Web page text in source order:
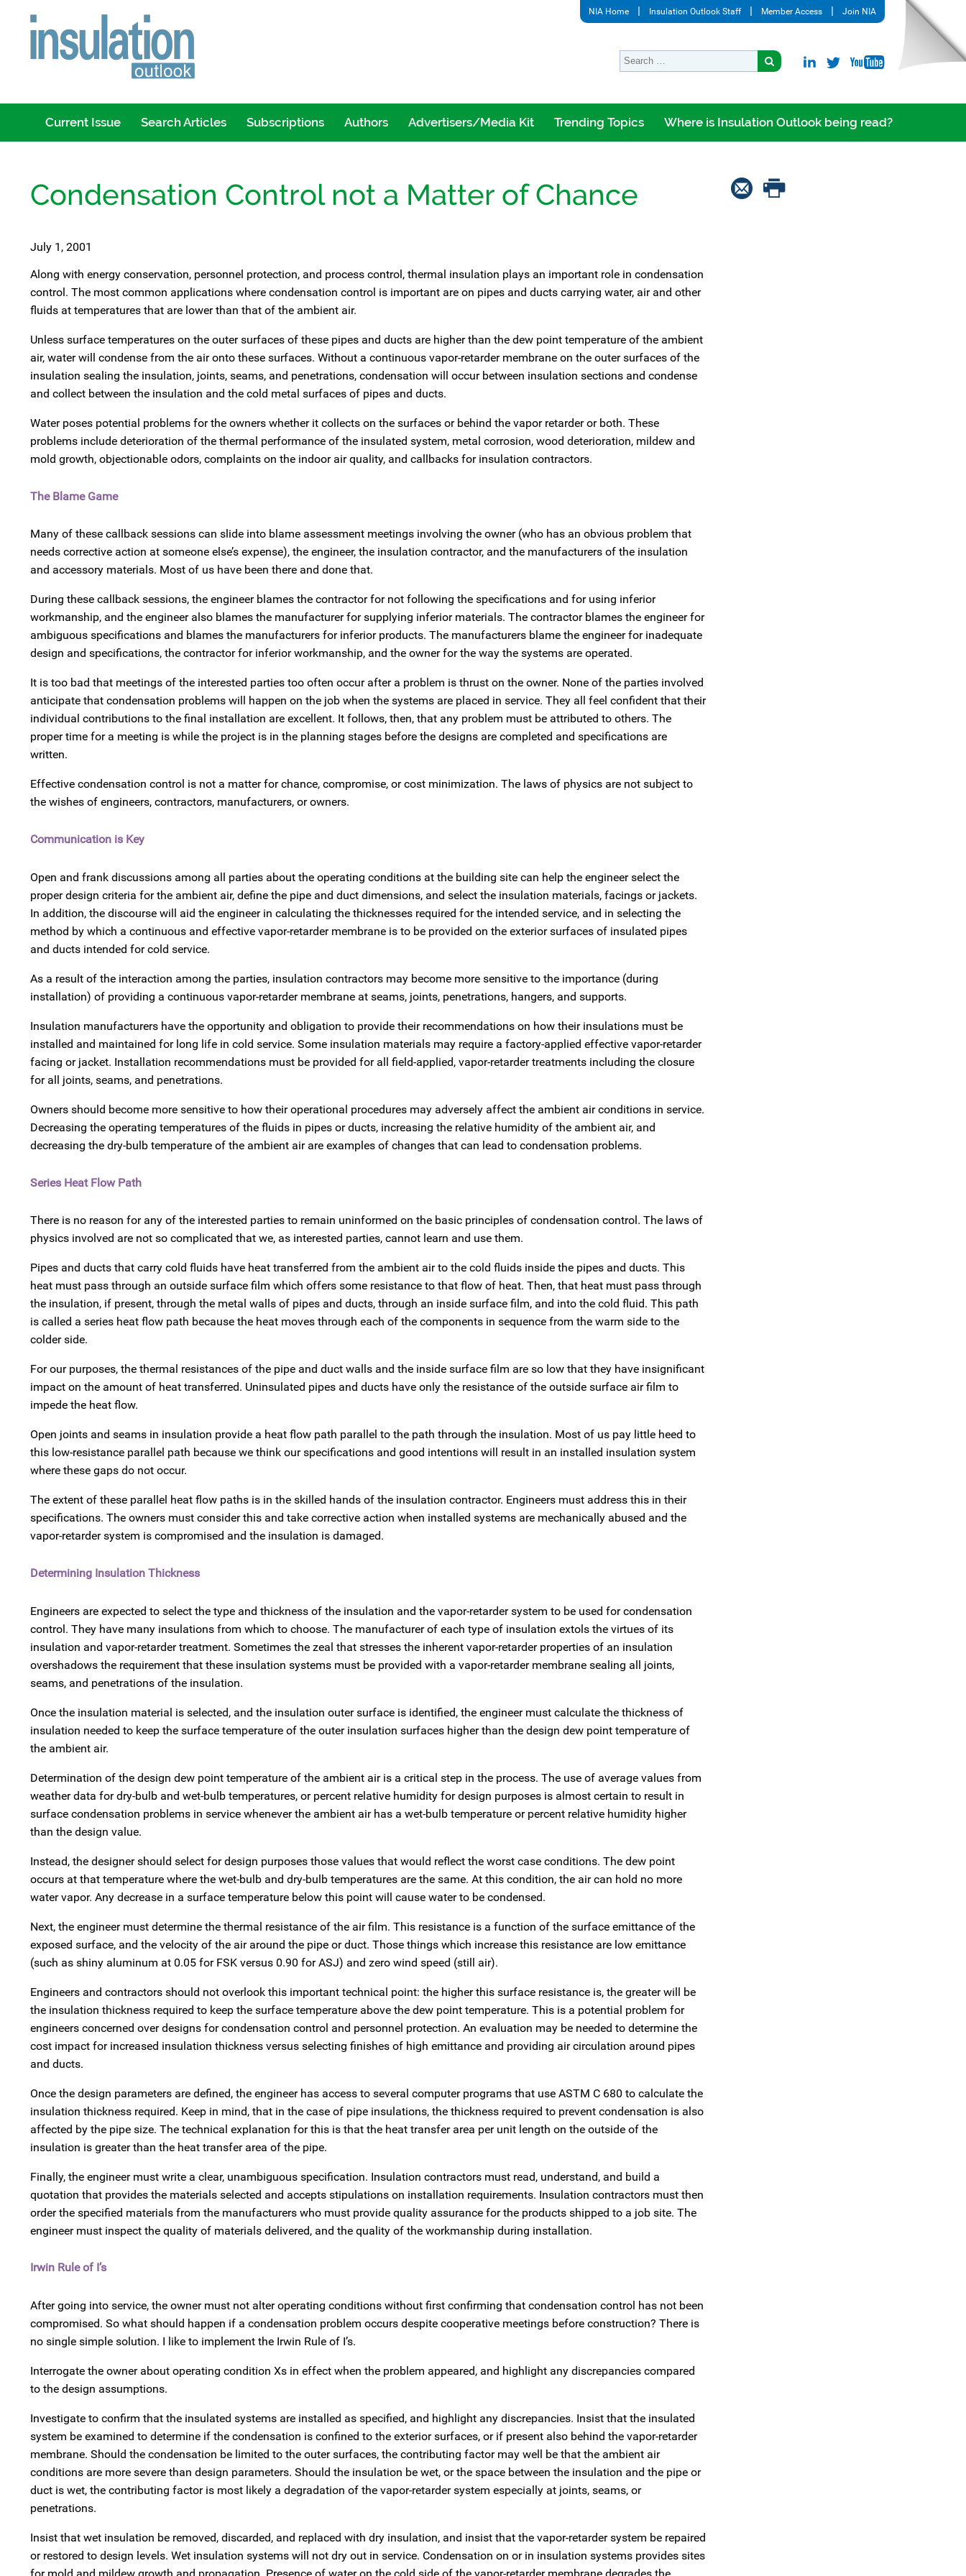
NIA Home Insulation Outlook Staff Member Access Join NIA
Current Issue Search Articles Subscriptions Authors Advertisers/Media Kit Trending Topics Where is Insulation Outlook being read?
Condensation Control not a Matter of Chance
July 1, 2001
Along with energy conservation, personnel protection, and process control, thermal insulation plays an important role in condensation
control. The most common applications where condensation control is important are on pipes and ducts carrying water, air and other
fluids at temperatures that are lower than that of the ambient air.
Unless surface temperatures on the outer surfaces of these pipes and ducts are higher than the dew point temperature of the ambient
air, water will condense from the air onto these surfaces. Without a continuous vapor-retarder membrane on the outer surfaces of the
insulation sealing the insulation, joints, seams, and penetrations, condensation will occur between insulation sections and condense
and collect between the insulation and the cold metal surfaces of pipes and ducts.
Water poses potential problems for the owners whether it collects on the surfaces or behind the vapor retarder or both. These
problems include deterioration of the thermal performance of the insulated system, metal corrosion, wood deterioration, mildew and
mold growth, objectionable odors, complaints on the indoor air quality, and callbacks for insulation contractors.
The Blame Game
Many of these callback sessions can slide into blame assessment meetings involving the owner (who has an obvious problem that
needs corrective action at someone else’s expense), the engineer, the insulation contractor, and the manufacturers of the insulation
and accessory materials. Most of us have been there and done that.
During these callback sessions, the engineer blames the contractor for not following the specifications and for using inferior
workmanship, and the engineer also blames the manufacturer for supplying inferior materials. The contractor blames the engineer for
ambiguous specifications and blames the manufacturers for inferior products. The manufacturers blame the engineer for inadequate
design and specifications, the contractor for inferior workmanship, and the owner for the way the systems are operated.
It is too bad that meetings of the interested parties too often occur after a problem is thrust on the owner. None of the parties involved
anticipate that condensation problems will happen on the job when the systems are placed in service. They all feel confident that their
individual contributions to the final installation are excellent. It follows, then, that any problem must be attributed to others. The
proper time for a meeting is while the project is in the planning stages before the designs are completed and specifications are
written.
Effective condensation control is not a matter for chance, compromise, or cost minimization. The laws of physics are not subject to
the wishes of engineers, contractors, manufacturers, or owners.
Communication is Key
Open and frank discussions among all parties about the operating conditions at the building site can help the engineer select the
proper design criteria for the ambient air, define the pipe and duct dimensions, and select the insulation materials, facings or jackets.
In addition, the discourse will aid the engineer in calculating the thicknesses required for the intended service, and in selecting the
method by which a continuous and effective vapor-retarder membrane is to be provided on the exterior surfaces of insulated pipes
and ducts intended for cold service.
As a result of the interaction among the parties, insulation contractors may become more sensitive to the importance (during
installation) of providing a continuous vapor-retarder membrane at seams, joints, penetrations, hangers, and supports.
Insulation manufacturers have the opportunity and obligation to provide their recommendations on how their insulations must be
installed and maintained for long life in cold service. Some insulation materials may require a factory-applied effective vapor-retarder
facing or jacket. Installation recommendations must be provided for all field-applied, vapor-retarder treatments including the closure
for all joints, seams, and penetrations.
Owners should become more sensitive to how their operational procedures may adversely affect the ambient air conditions in service.
Decreasing the operating temperatures of the fluids in pipes or ducts, increasing the relative humidity of the ambient air, and
decreasing the dry-bulb temperature of the ambient air are examples of changes that can lead to condensation problems.
Series Heat Flow Path
There is no reason for any of the interested parties to remain uninformed on the basic principles of condensation control. The laws of
physics involved are not so complicated that we, as interested parties, cannot learn and use them.
Pipes and ducts that carry cold fluids have heat transferred from the ambient air to the cold fluids inside the pipes and ducts. This
heat must pass through an outside surface film which offers some resistance to that flow of heat. Then, that heat must pass through
the insulation, if present, through the metal walls of pipes and ducts, through an inside surface film, and into the cold fluid. This path
is called a series heat flow path because the heat moves through each of the components in sequence from the warm side to the
colder side.
For our purposes, the thermal resistances of the pipe and duct walls and the inside surface film are so low that they have insignificant
impact on the amount of heat transferred. Uninsulated pipes and ducts have only the resistance of the outside surface air film to
impede the heat flow.
Open joints and seams in insulation provide a heat flow path parallel to the path through the insulation. Most of us pay little heed to
this low-resistance parallel path because we think our specifications and good intentions will result in an installed insulation system
where these gaps do not occur.
The extent of these parallel heat flow paths is in the skilled hands of the insulation contractor. Engineers must address this in their
specifications. The owners must consider this and take corrective action when installed systems are mechanically abused and the
vapor-retarder system is compromised and the insulation is damaged.
Determining Insulation Thickness
Engineers are expected to select the type and thickness of the insulation and the vapor-retarder system to be used for condensation
control. They have many insulations from which to choose. The manufacturer of each type of insulation extols the virtues of its
insulation and vapor-retarder treatment. Sometimes the zeal that stresses the inherent vapor-retarder properties of an insulation
overshadows the requirement that these insulation systems must be provided with a vapor-retarder membrane sealing all joints,
seams, and penetrations of the insulation.
Once the insulation material is selected, and the insulation outer surface is identified, the engineer must calculate the thickness of
insulation needed to keep the surface temperature of the outer insulation surfaces higher than the design dew point temperature of
the ambient air.
Determination of the design dew point temperature of the ambient air is a critical step in the process. The use of average values from
weather data for dry-bulb and wet-bulb temperatures, or percent relative humidity for design purposes is almost certain to result in
surface condensation problems in service whenever the ambient air has a wet-bulb temperature or percent relative humidity higher
than the design value.
Instead, the designer should select for design purposes those values that would reflect the worst case conditions. The dew point
occurs at that temperature where the wet-bulb and dry-bulb temperatures are the same. At this condition, the air can hold no more
water vapor. Any decrease in a surface temperature below this point will cause water to be condensed.
Next, the engineer must determine the thermal resistance of the air film. This resistance is a function of the surface emittance of the
exposed surface, and the velocity of the air around the pipe or duct. Those things which increase this resistance are low emittance
(such as shiny aluminum at 0.05 for FSK versus 0.90 for ASJ) and zero wind speed (still air).
Engineers and contractors should not overlook this important technical point: the higher this surface resistance is, the greater will be
the insulation thickness required to keep the surface temperature above the dew point temperature. This is a potential problem for
engineers concerned over designs for condensation control and personnel protection. An evaluation may be needed to determine the
cost impact for increased insulation thickness versus selecting finishes of high emittance and providing air circulation around pipes
and ducts.
Once the design parameters are defined, the engineer has access to several computer programs that use ASTM C 680 to calculate the
insulation thickness required. Keep in mind, that in the case of pipe insulations, the thickness required to prevent condensation is also
affected by the pipe size. The technical explanation for this is that the heat transfer area per unit length on the outside of the
insulation is greater than the heat transfer area of the pipe.
Finally, the engineer must write a clear, unambiguous specification. Insulation contractors must read, understand, and build a
quotation that provides the materials selected and accepts stipulations on installation requirements. Insulation contractors must then
order the specified materials from the manufacturers who must provide quality assurance for the products shipped to a job site. The
engineer must inspect the quality of materials delivered, and the quality of the workmanship during installation.
Irwin Rule of I’s
After going into service, the owner must not alter operating conditions without first confirming that condensation control has not been
compromised. So what should happen if a condensation problem occurs despite cooperative meetings before construction? There is
no single simple solution. I like to implement the Irwin Rule of I’s.
Interrogate the owner about operating condition Xs in effect when the problem appeared, and highlight any discrepancies compared
to the design assumptions.
Investigate to confirm that the insulated systems are installed as specified, and highlight any discrepancies. Insist that the insulated
system be examined to determine if the condensation is confined to the exterior surfaces, or if present also behind the vapor-retarder
membrane. Should the condensation be limited to the outer surfaces, the contributing factor may well be that the ambient air
conditions are more severe than design parameters. Should the insulation be wet, or the space between the insulation and the pipe or
duct is wet, the contributing factor is most likely a degradation of the vapor-retarder system especially at joints, seams, or
penetrations.
Insist that wet insulation be removed, discarded, and replaced with dry insulation, and insist that the vapor-retarder system be repaired
or restored to design levels. Wet insulation systems will not dry out in service. Condensation on or in insulation systems provides sites